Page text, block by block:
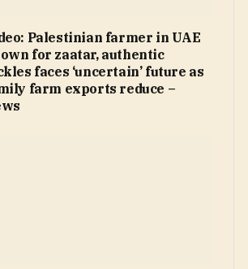
Palestinian farmer in UAE
for zaatar, authentic
faces ‘uncertain’ future as
farm exports reduce –